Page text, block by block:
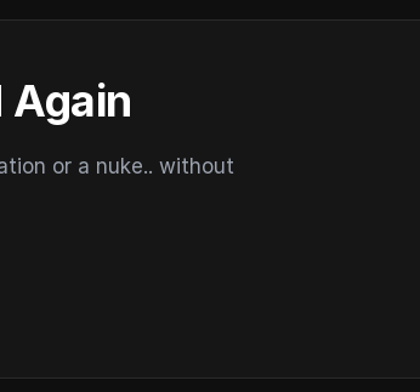
Again
or a nuke.. without